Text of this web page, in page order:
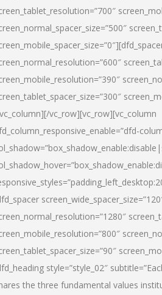
vc_row][vc_row][vc_column
style=”style_02″
the three fundamental values